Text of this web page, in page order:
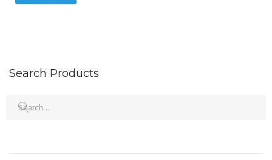
Search Products
Search
for: